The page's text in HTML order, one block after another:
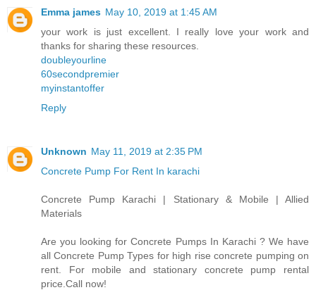
Emma james May 10, 2019 at 1:45 AM
your work is just excellent. I really love your work and
thanks for sharing these resources.
doubleyourline
60secondpremier
myinstantoffer
Reply
Unknown May 11, 2019 at 2:35 PM
Concrete Pump For Rent In karachi
Concrete Pump Karachi | Stationary & Mobile | Allied
Materials
Are you looking for Concrete Pumps In Karachi ? We have
all Concrete Pump Types for high rise concrete pumping on
rent. For mobile and stationary concrete pump rental
price.Call now!